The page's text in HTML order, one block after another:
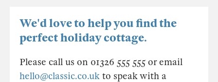
We'd love to help you find the
perfect holiday cottage.
Please call us on 01326 555 555 or email
hello@classic.co.uk to speak with a